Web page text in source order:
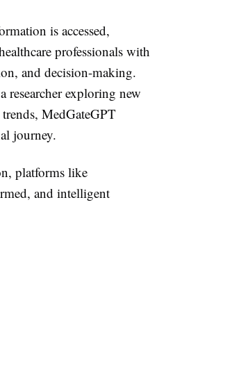
is accessed,
professionals with
and decision-making.
researcher exploring new
MedGateGPT
journey.
platforms like
and intelligent